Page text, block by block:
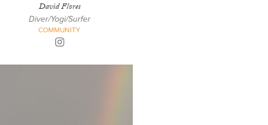
David Flores
Diver/Yogi/Surfer
COMMUNITY